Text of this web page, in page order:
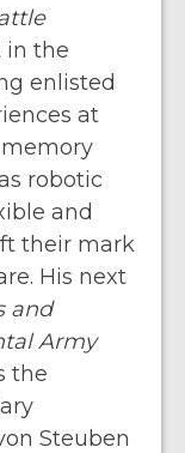
in the
enlisted
at
robotic
and
their mark
His next
and
Army
the
Steuben